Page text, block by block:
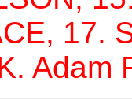
17.
Adam